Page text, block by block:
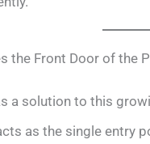
the Front Door of the
a solution to this
as the single entry